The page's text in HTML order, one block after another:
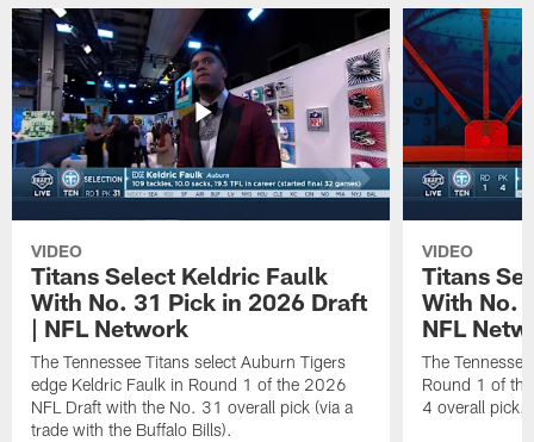
VIDEO
Titans Select Keldric Faulk
With No. 31 Pick in 2026 Draft
| NFL Network
The Tennessee Titans select Auburn Tigers
edge Keldric Faulk in Round 1 of the 2026
NFL Draft with the No. 31 overall pick (via a
trade with the Buffalo Bills).
VIDEO
Titans
With No.
NFL
The
Round 1 of
4 overall pick.